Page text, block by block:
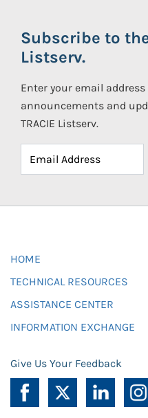
Subscribe to the
Listserv.
Enter your email
announcements and
TRACIE Listserv.
HOME
TECHNICAL RESOURCES
ASSISTANCE CENTER
INFORMATION EXCHANGE
Give Us Your Feedback